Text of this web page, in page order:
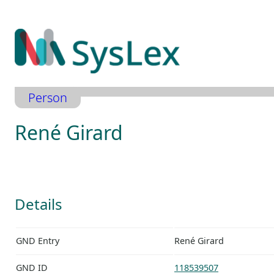
Inhalt
springen
Person
René Girard
Details
GND Entry René Girard
GND ID 118539507